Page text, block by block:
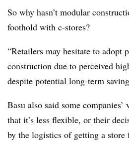
So why hasn’t modular
foothold with c-stores?
“Retailers may hesitate to adopt
construction due to perceived
despite potential long-term
Basu also said some
that it’s less flexible, or their
by the logistics of getting a store